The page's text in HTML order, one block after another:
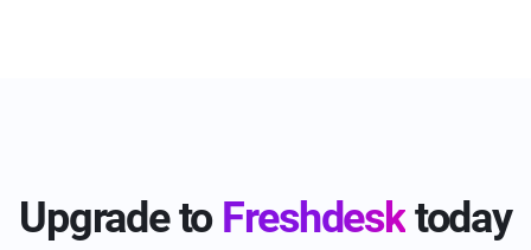
Upgrade to Freshdesktoday